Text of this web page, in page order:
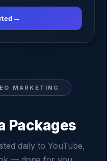
→
MARKETING
Packages
daily to YouTube,